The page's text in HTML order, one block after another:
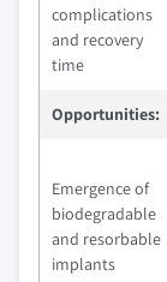
complications
and recovery
time
Opportunities:
Emergence of
biodegradable
and resorbable
implants